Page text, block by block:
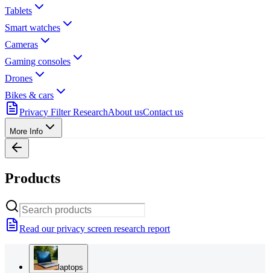
Tablets
Smart watches
Cameras
Gaming consoles
Drones
Bikes & cars
Privacy Filter ResearchAbout usContact us
More Info
Products
Read our privacy screen research report
laptops